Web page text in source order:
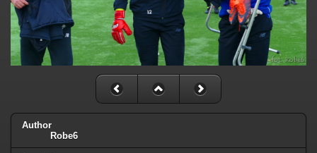
Author
Robe6